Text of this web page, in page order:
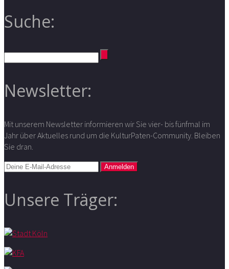
Suche:
Newsletter:
Mit unserem Newsletter informieren wir Sie vier- bis fünfmal im
Jahr über Aktuelles rund um die KulturPaten-Community. Bleiben
Sie dran.
Unsere Träger: